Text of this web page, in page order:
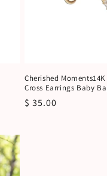
Cherished
Cross Earrings Baby
Regular
$ 35.00